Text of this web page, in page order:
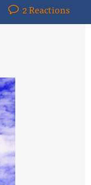
2 Reactions